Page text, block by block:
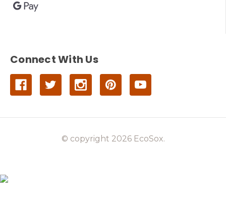
Connect With Us
© copyright 2026 EcoSox.